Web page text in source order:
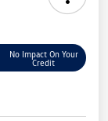
No Impact On Your
Credit